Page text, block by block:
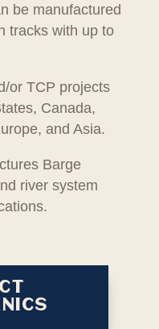
be manufactured
tracks with up to
or TCP projects
Canada,
and Asia.
Barge
river system